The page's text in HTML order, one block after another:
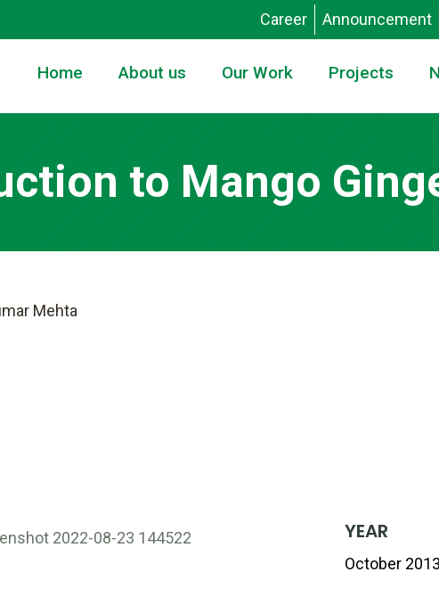
Career Announcement
Home About us Our Work Projects
to Mango
Mehta
YEAR
October 2013